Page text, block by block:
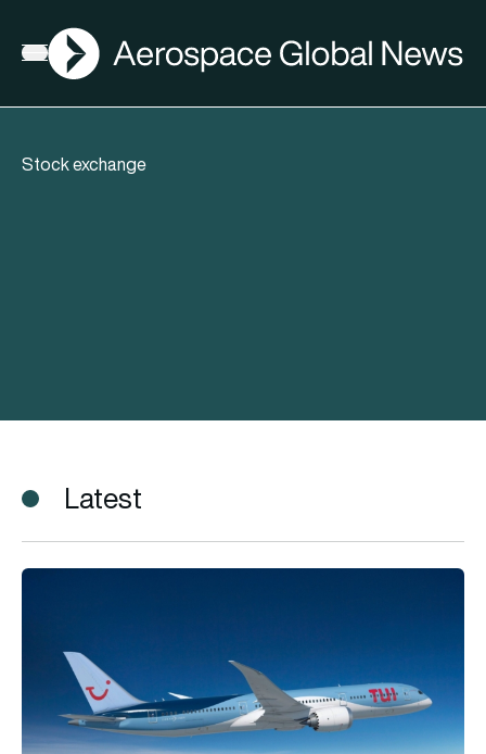
Open menu
AGN
Stock exchange
Latest
TUI shareholders to decide on future stock exchange listing